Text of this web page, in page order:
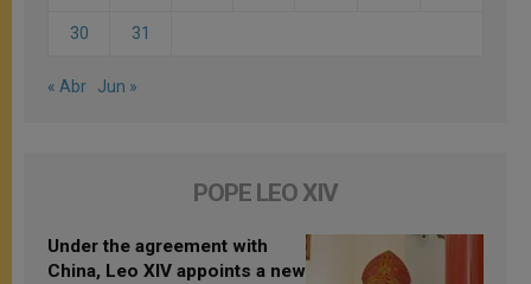
30 31
« Abr Jun »
POPE LEO XIV
Under the agreement with
China, Leo XIV appoints a new